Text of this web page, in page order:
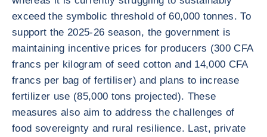
exceed the symbolic threshold of 60,000 tonnes. To
support the 2025-26 season, the government is
maintaining incentive prices for producers (300 CFA
francs per kilogram of seed cotton and 14,000 CFA
francs per bag of fertiliser) and plans to increase
fertilizer use (85,000 tons projected). These
measures also aim to address the challenges of
food sovereignty and rural resilience. Last, private